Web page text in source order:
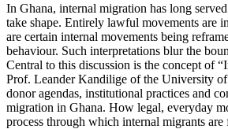
In Ghana, internal migration has long
take shape. Entirely lawful movements are
are certain internal movements being
behaviour. Such interpretations blur the
Central to this discussion is the concept of
Prof. Leander Kandilige of the University
donor agendas, institutional practices and
migration in Ghana. How legal, everyday
process through which internal migrants